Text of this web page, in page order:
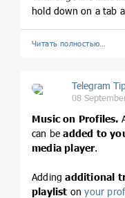
hold down on a tab
Читать полностью…
Telegram
08
Music on Profiles.
can beadded to
media player.
Addingadditional
playlist onyour